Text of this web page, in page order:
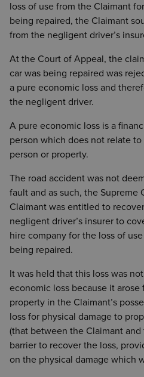
loss of use from the Claimant
being repaired, the Claimant
from the negligent driver’s
At the Court of Appeal, the
car was being repaired was
a pure economic loss and
the negligent driver.
A pure economic loss is a
person which does not relate
person or property.
The road accident was not
fault and as such, the Supreme
Claimant was entitled to
negligent driver’s insurer to
hire company for the loss of
being repaired.
It was held that this loss was
economic loss because it
property in the Claimant’s
loss for physical damage to
(that between the Claimant
barrier to recover the loss,
on the physical damage which